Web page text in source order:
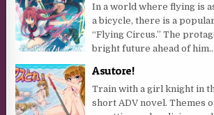
In a world where flying is
a bicycle, there is a
“Flying Circus.” The
bright future ahead of him...
Asutore!
Train with a girl knight in
short ADV novel. Themes